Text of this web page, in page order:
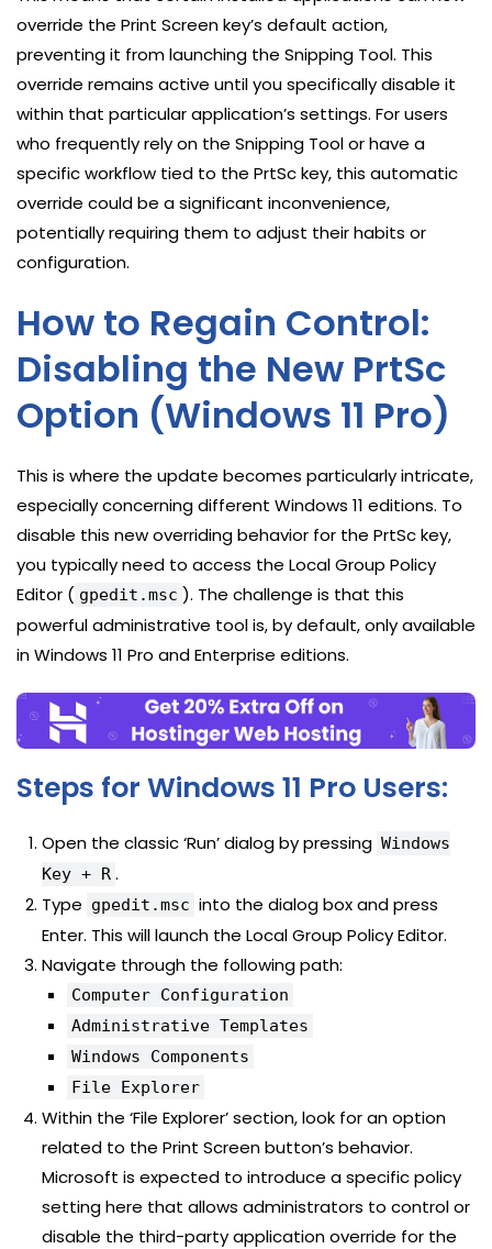
override the Print Screen key’s default action,
preventing it from launching the Snipping Tool. This
override remains active until you specifically disable it
within that particular application’s settings. For users
who frequently rely on the Snipping Tool or have a
specific workflow tied to the PrtSc key, this automatic
override could be a significant inconvenience,
potentially requiring them to adjust their habits or
configuration.
How to Regain Control:
Disabling the New PrtSc
Option (Windows 11 Pro)
This is where the update becomes particularly intricate,
especially concerning different Windows 11 editions. To
disable this new overriding behavior for the PrtSc key,
you typically need to access the Local Group Policy
Editor ( gpedit.msc ). The challenge is that this
powerful administrative tool is, by default, only available
in Windows 11 Pro and Enterprise editions.
Steps for Windows 11 Pro Users:
Open the classic ‘Run’ dialog by pressing Windows
Key + R .
Type gpedit.msc into the dialog box and press
Enter. This will launch the Local Group Policy Editor.
Navigate through the following path:
Computer Configuration
Administrative Templates
Windows Components
File Explorer
Within the ‘File Explorer’ section, look for an option
related to the Print Screen button’s behavior.
Microsoft is expected to introduce a specific policy
setting here that allows administrators to control or
disable the third-party application override for the